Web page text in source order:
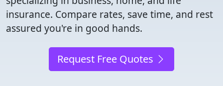
insurance. Compare rates, save time, and rest
assured you're in good hands.
Request Free Quotes